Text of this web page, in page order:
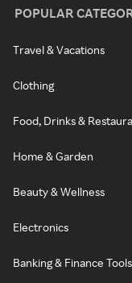
POPULAR
Travel & Vacations
Clothing
Food, Drinks &
Home & Garden
Beauty & Wellness
Electronics
Banking & Finance Tools